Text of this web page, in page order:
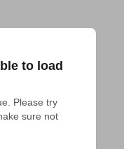
to load
Please try
sure not